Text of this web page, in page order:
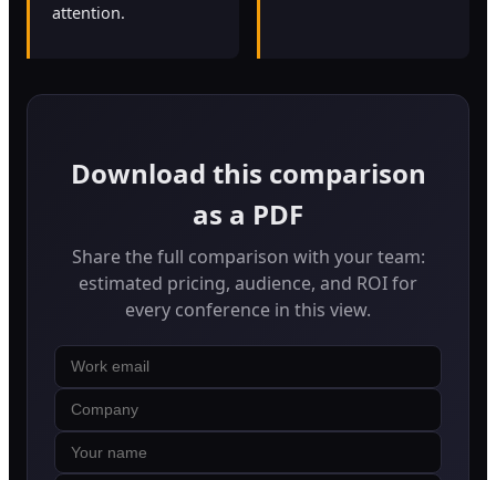
attention.
Download this comparison
as a PDF
Share the full comparison with your team:
estimated pricing, audience, and ROI for
every conference in this view.